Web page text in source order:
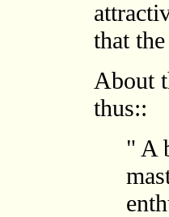
that
About
thus::
" A